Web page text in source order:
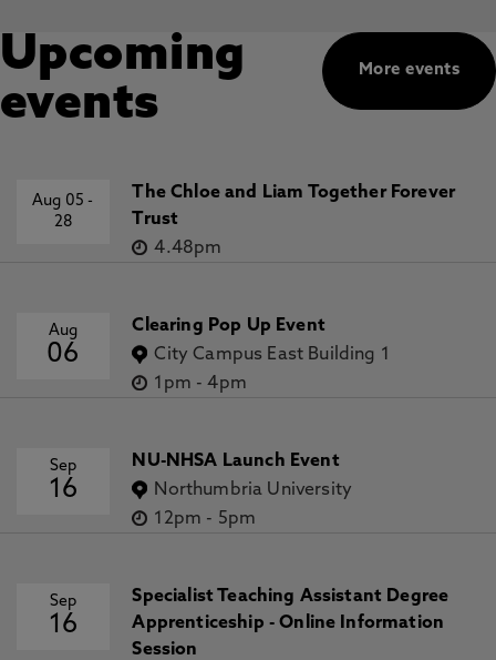
More events
Upcoming
events
Aug 05-
28
The Chloe and Liam Together Forever
Trust
4.48pm
Aug
06
Clearing Pop Up Event
City Campus East Building 1
1pm -4pm
Sep
16
NU-NHSA Launch Event
Northumbria University
12pm - 5pm
Sep
16
Specialist Teaching Assistant Degree
Apprenticeship - Online Information
Session